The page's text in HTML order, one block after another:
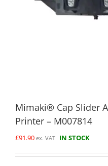
Mimaki® Cap Slider
Printer – M007814
£91.90 ex. VAT IN STOCK